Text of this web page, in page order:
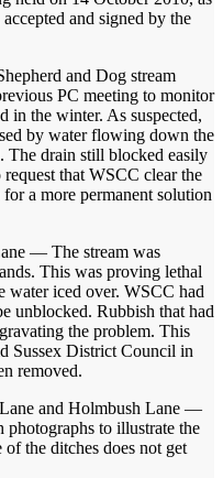
and signed by the
and Dog stream
PC meeting to monitor
in the winter. As suspected,
by water flowing down the
The drain still blocked easily
that WSCC clear the
a more permanent solution
— The stream was
This was proving lethal
water iced over. WSCC had
unblocked. Rubbish that had
the problem. This
Sussex District Council in
removed.
and Holmbush Lane —
to illustrate the
the ditches does not get